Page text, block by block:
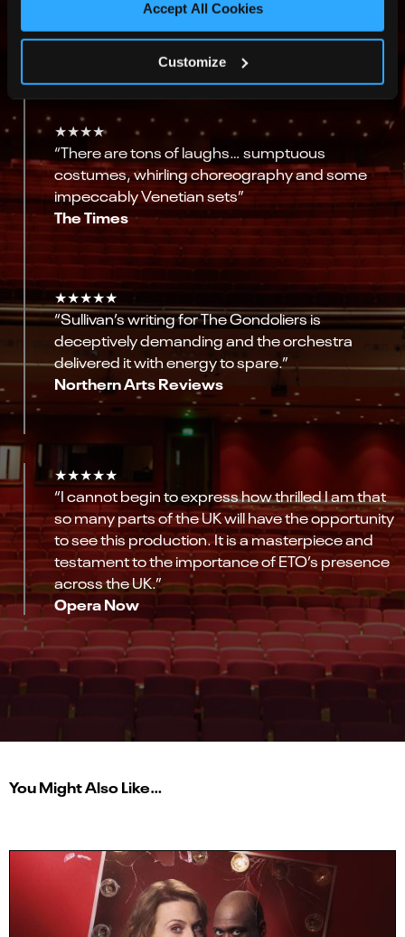
Accept All Cookies
Customize
Ridley’s stylish shaping of the music does the
same for the ear.”
★★★★
“There are tons of laughs… sumptuous
costumes, whirling choreography and some
impeccably Venetian sets”
The Times
★★★★★
“Sullivan’s writing for The Gondoliers is
deceptively demanding and the orchestra
delivered it with energy to spare.”
Northern Arts Reviews
★★★★★
“I cannot begin to express how thrilled I am that
so many parts of the UK will have the opportunity
to see this production. It is a masterpiece and
testament to the importance of ETO’s presence
across the UK.”
Opera Now
You Might Also Like…